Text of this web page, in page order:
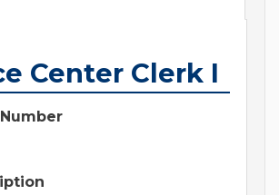
Center Clerk I